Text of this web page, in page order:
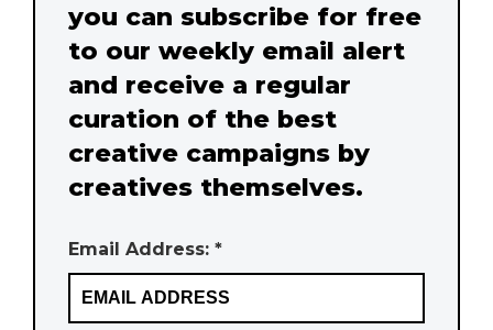
you can subscribe for free
to our weekly email alert
and receive a regular
curation of the best
creative campaigns by
creatives themselves.
Email Address: *